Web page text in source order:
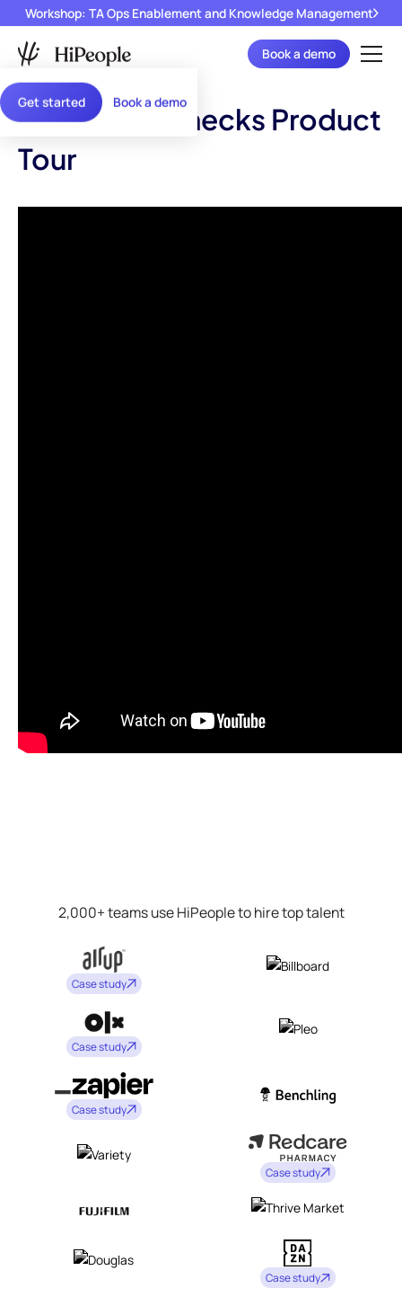
Get started Book a demo
Workshop: TA Ops Enablement and Knowledge Management
Book a demo
Reference Checks Product
Tour
2,000+ teams use HiPeople to hire top talent
Case study
Case study
Case study
Case study
Case study